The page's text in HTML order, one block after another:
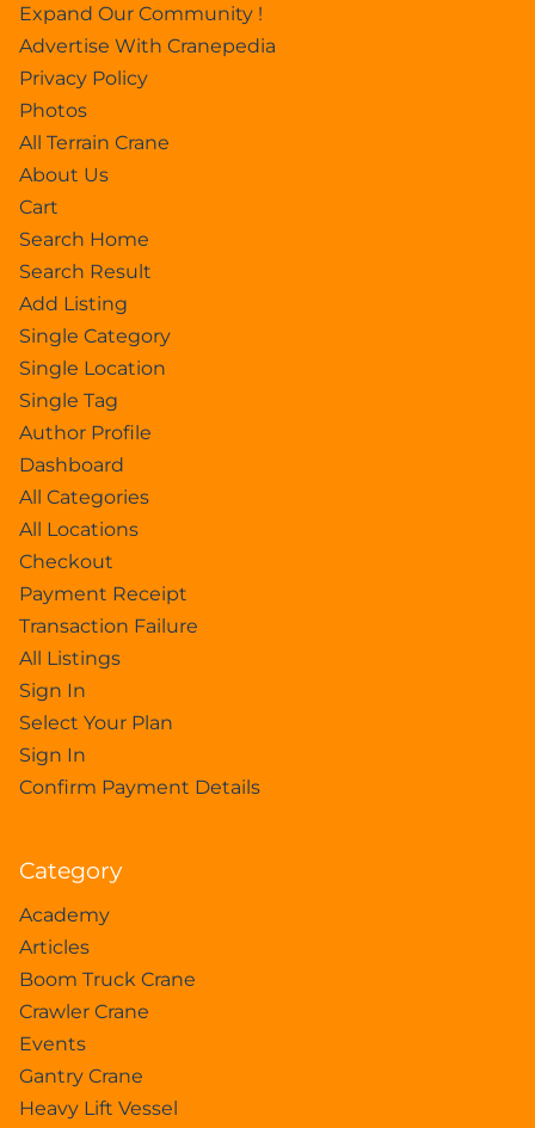
Expand Our Community !
Advertise With Cranepedia
Privacy Policy
Photos
All Terrain Crane
About Us
Cart
Search Home
Search Result
Add Listing
Single Category
Single Location
Single Tag
Author Profile
Dashboard
All Categories
All Locations
Checkout
Payment Receipt
Transaction Failure
All Listings
Sign In
Select Your Plan
Sign In
Confirm Payment Details
Category
Academy
Articles
Boom Truck Crane
Crawler Crane
Events
Gantry Crane
Heavy Lift Vessel